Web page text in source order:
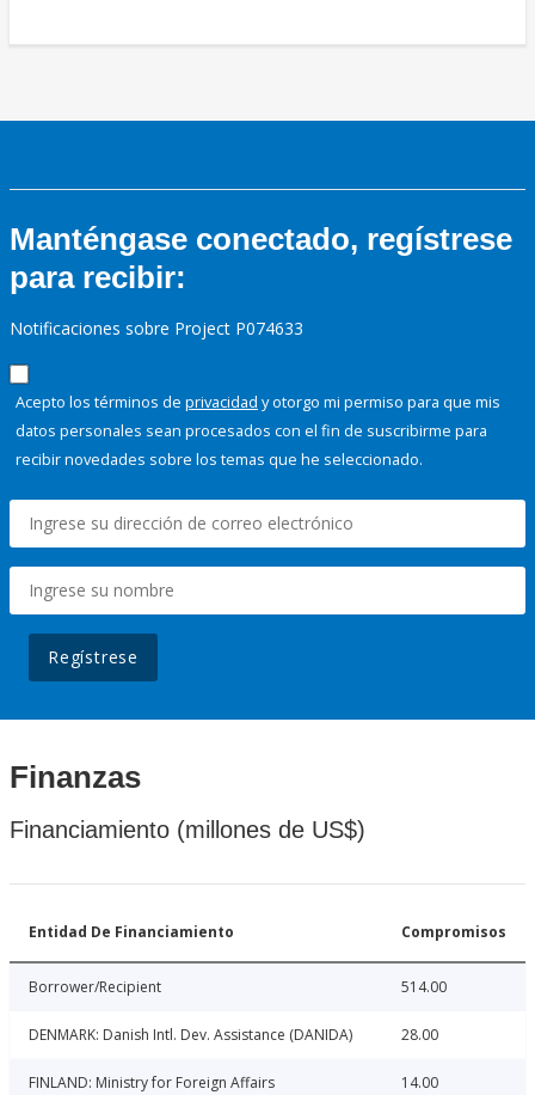
Manténgase conectado, regístrese
para recibir:
Notificaciones sobre Project P074633
Acepto los términos de privacidad y otorgo mi permiso para que mis
datos personales sean procesados con el fin de suscribirme para
recibir novedades sobre los temas que he seleccionado.
Regístrese
Finanzas
Financiamiento (millones de US$)
Entidad De Financiamiento Compromisos
Borrower/Recipient 514.00
DENMARK: Danish Intl. Dev. Assistance (DANIDA) 28.00
FINLAND: Ministry for Foreign Affairs 14.00